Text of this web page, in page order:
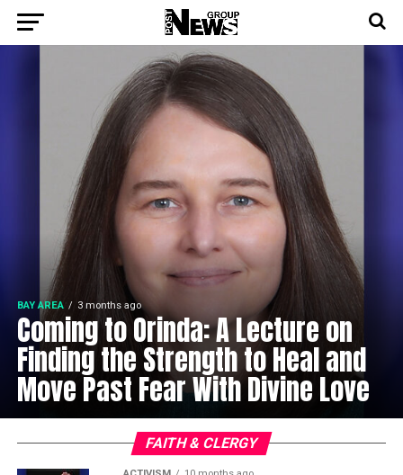
BAY AREA 3 months ago
Coming to Orinda: A Lecture on
Finding the Strength to Heal and
Move Past Fear With Divine Love
FAITH & CLERGY